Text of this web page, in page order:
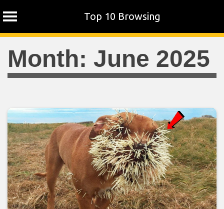
Top 10 Browsing
content
Month: June 2025